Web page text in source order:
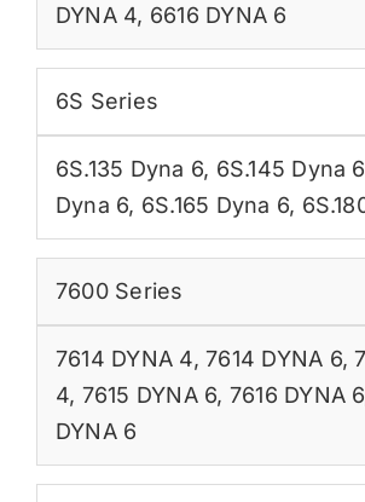
DYNA 4, 6616 DYNA 6
6S Series
6S.135 Dyna 6, 6S.145 Dyna 6
Dyna 6, 6S.165 Dyna 6,
7600 Series
7614 DYNA 4,7614 DYNA 6,
4, 7615 DYNA 6, 7616 DYNA 6
DYNA 6